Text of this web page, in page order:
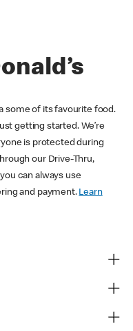
some of its favourite food.
getting started. We’re
is protected during
our Drive-Thru,
can always use
and payment. Learn